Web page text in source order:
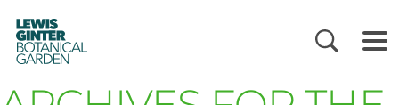
LEWIS
GINTER
BOTANICAL
GARDEN